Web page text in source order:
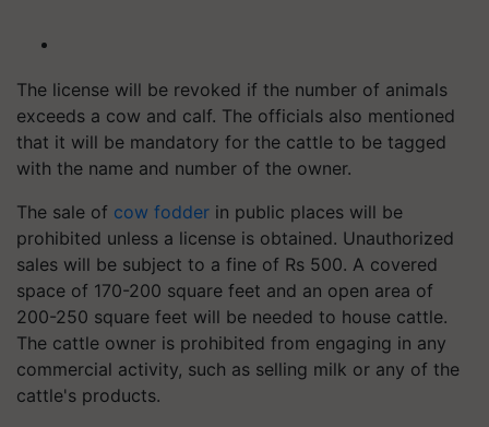
The license will be revoked if the number of animals
exceeds a cow and calf. The officials also mentioned
that it will be mandatory for the cattle to be tagged
with the name and number of the owner.
The sale of cow fodder in public places will be
prohibited unless a license is obtained. Unauthorized
sales will be subject to a fine of Rs 500. A covered
space of 170-200 square feet and an open area of
200-250 square feet will be needed to house cattle.
The cattle owner is prohibited from engaging in any
commercial activity, such as selling milk or any of the
cattle's products.